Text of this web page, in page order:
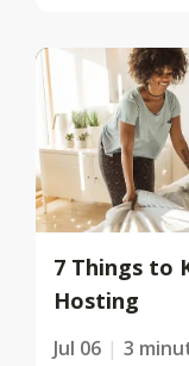
7 Things to
Hosting
Jul 06 3